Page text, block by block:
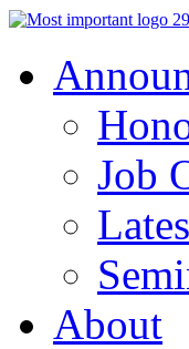
Job
About